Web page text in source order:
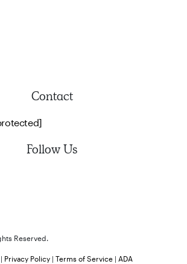
Contact
Follow Us
Reserved.
| Privacy Policy | Terms of Service | ADA